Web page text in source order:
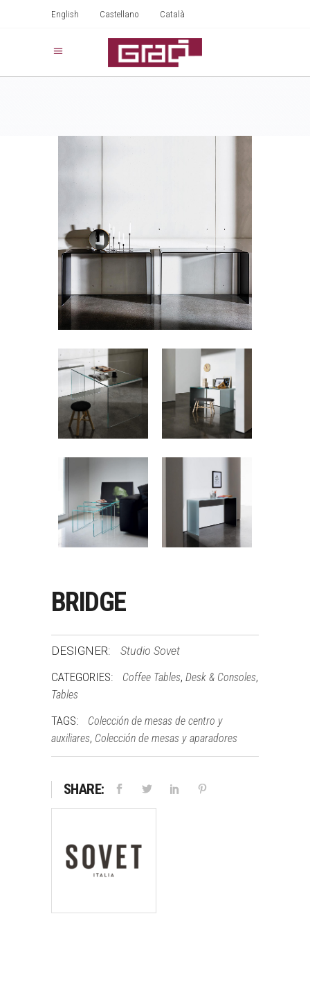
English Castellano Català
BRIDGE
DESIGNER: Studio Sovet
CATEGORIES: Coffee Tables, Desk & Consoles,
Tables
TAGS:
Colección de mesas de centro y
auxiliares, Colección de mesas y aparadores
SHARE: